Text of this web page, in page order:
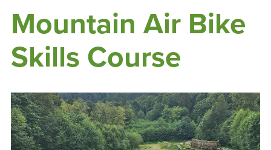
Breadcrumb
Mountain Air Bike
Skills Course